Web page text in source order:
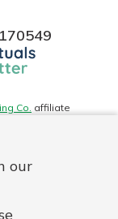
our
Co. affiliate